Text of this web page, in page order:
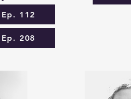
Ep. 112
Ep. 208